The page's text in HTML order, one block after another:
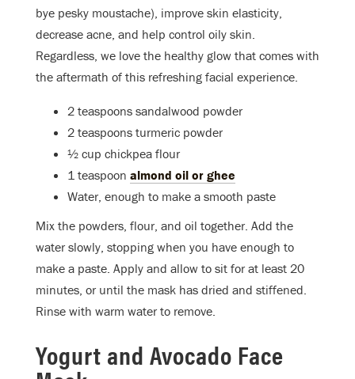
bye pesky moustache), improve skin elasticity,
decrease acne, and help control oily skin.
Regardless, we love the healthy glow that comes with
the aftermath of this refreshing facial experience.
2 teaspoons sandalwood powder
2 teaspoons turmeric powder
½ cup chickpea flour
1 teaspoon almond oil or ghee
Water, enough to make a smooth paste
Mix the powders, flour, and oil together. Add the
water slowly, stopping when you have enough to
make a paste. Apply and allow to sit for at least 20
minutes, or until the mask has dried and stiffened.
Rinse with warm water to remove.
Yogurt and Avocado Face